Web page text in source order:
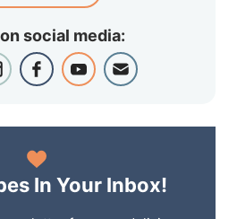
social media:
In Your Inbox!